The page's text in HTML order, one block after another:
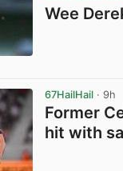
Wee
67HailHail · 9h
Former
hit with